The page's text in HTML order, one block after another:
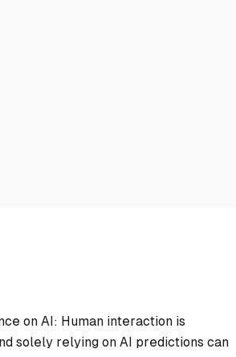
on AI: Human interaction is
solely relying on AI predictions can